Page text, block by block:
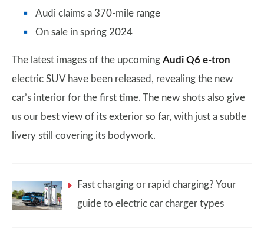
Audi claims a 370-mile range
On sale in spring 2024
The latest images of the upcoming Audi Q6 e-tron
electric SUV have been released, revealing the new
car’s interior for the first time. The new shots also give
us our best view of its exterior so far, with just a subtle
livery still covering its bodywork.
Fast charging or rapid charging? Your
guide to electric car charger types